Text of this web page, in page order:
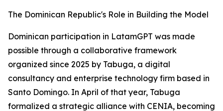
The Dominican Republic's Role in Building the Model
Dominican participation in LatamGPT was made
possible through a collaborative framework
organized since 2025 by Tabuga, a digital
consultancy and enterprise technology firm based in
Santo Domingo. In April of that year, Tabuga
formalized a strategic alliance with CENIA, becoming